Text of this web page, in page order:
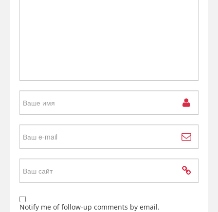
Notify me of follow-up comments by email.